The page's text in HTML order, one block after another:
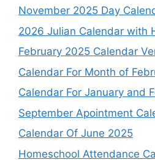
November 2025 Day
2026 Julian Calendar with
February 2025 Calendar
Calendar For Month of
Calendar For January and
September Apointment
Calendar Of June 2025
Homeschool Attendance